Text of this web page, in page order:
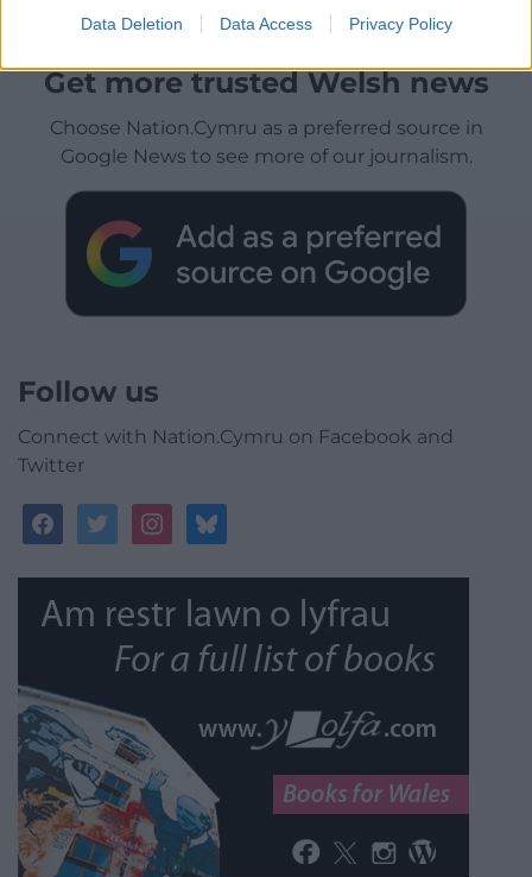
Data Deletion Data Access Privacy Policy
Get more trusted Welsh news
Choose Nation.Cymru as a preferred source in
Google News to see more of our journalism.
Follow us
Connect with Nation.Cymru on Facebook and
Twitter
facebooktwitterinstagrambluesky